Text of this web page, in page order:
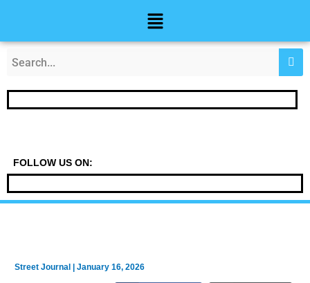
Menu
FOLLOW US ON:
Street Journal |January 16, 2026